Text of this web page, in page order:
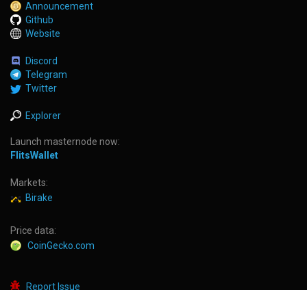
Announcement
Github
Website
Discord
Telegram
Twitter
Explorer
Launch masternode now:
FlitsWallet
Markets:
Birake
Price data:
CoinGecko.com
Report Issue